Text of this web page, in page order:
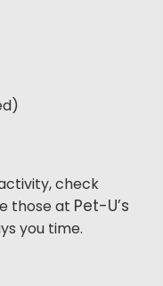
check
those at Pet-U’s
you time.